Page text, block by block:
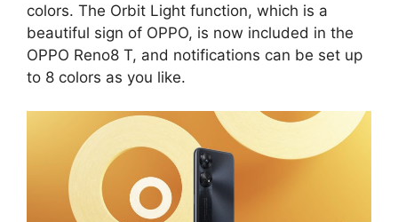
colors. The Orbit Light function, which is a
beautiful sign of OPPO, is now included in the
OPPO Reno8 T, and notifications can be set up
to 8 colors as you like.